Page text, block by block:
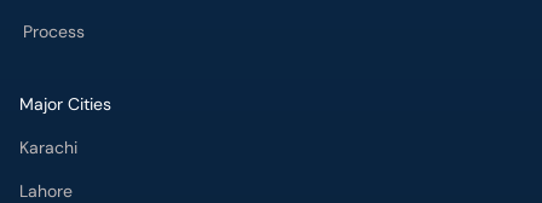
Process
Major Cities
Karachi
Lahore